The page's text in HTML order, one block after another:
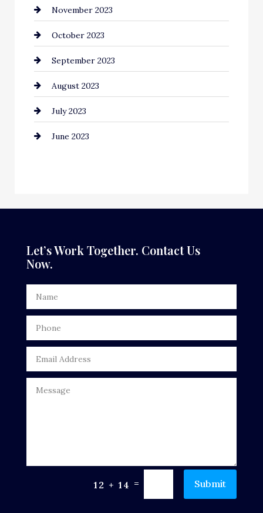
Computer and Internet
Construction and Remodeling
Consultant
Contractor
Counseling
Cremation Service
Door Repair
Drone service
DTF Printing
Dumpster
Electricians and Electrical
Elevator Repair
November 2023
October 2023
September 2023
August 2023
July 2023
June 2023
Let’s Work Together. Contact Us
Now.
12 + 14 = Submit